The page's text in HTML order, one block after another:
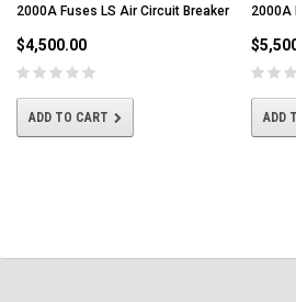
2000A Fuses LS Air Circuit Breaker
$4,500.00
ADD TO CART
2000A
ADD